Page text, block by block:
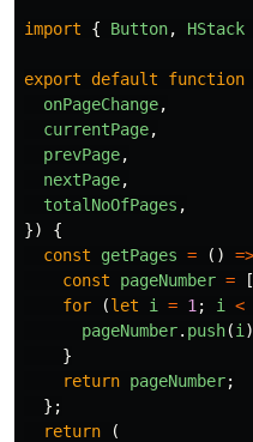
import { Button, HStack
export default function
onPageChange,
currentPage,
prevPage,
nextPage,
totalNoOfPages ,
})
{
const
getPages = () =>
const
pageNumber =
for
(let i = 1 ; i <
pageNumber. push(i
}
return pageNumber;
};
return
(